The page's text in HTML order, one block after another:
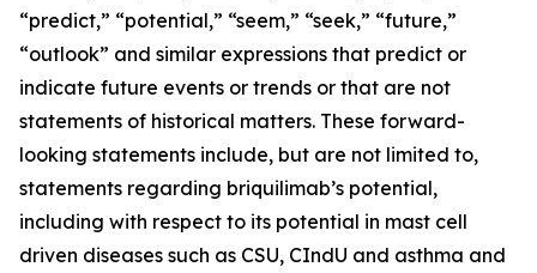
“predict,” “potential,” “seem,” “seek,” “future,”
“outlook” and similar expressions that predict or
indicate future events or trends or that are not
statements of historical matters. These forward-
looking statements include, but are not limited to,
statements regarding briquilimab’s potential,
including with respect to its potential in mast cell
driven diseases such as CSU, CIndU and asthma and